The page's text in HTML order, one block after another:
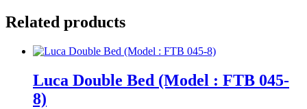
Related products
Luca Double Bed (Model : FTB 045-
8)